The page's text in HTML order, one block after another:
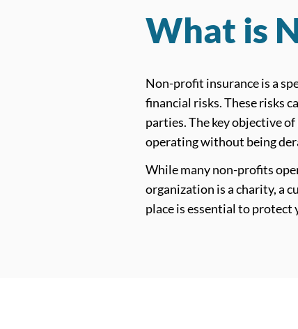
What is
Non-profit insurance is a
financial risks. These risks
parties. The key objective
operating without being
While many non-profits
organization is a charity, a
place is essential to protect